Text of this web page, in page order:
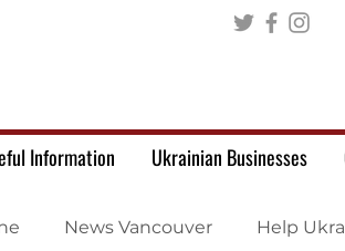
Information Ukrainian Businesses
News Vancouver Help